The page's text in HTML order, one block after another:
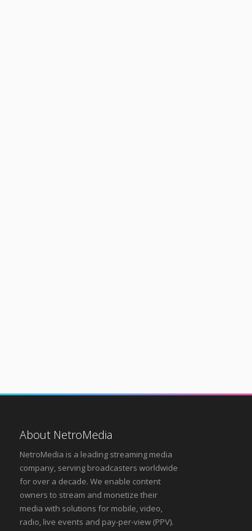
About NetroMedia
NetroMedia is a leading streaming media
company, serving broadcasters worldwide
for over a decade. We enable content
owners to stream and monetize their
media with solutions for mobile, video,
radio, live events and pay-per-view (PPV).